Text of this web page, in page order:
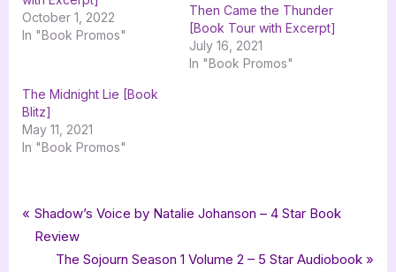
October 1, 2022
In "Book Promos"
Then Came the Thunder
[Book Tour with Excerpt]
July 16, 2021
In "Book Promos"
The Midnight Lie [Book
Blitz]
May 11, 2021
In "Book Promos"
Book Promos
Tags:
fantasy,Fireborn ,GenZ Publishing,Jessa Graythorne,
urban fantasy
Post
navigation
P
r
Shadow’s Voice by Natalie Johanson – 4 Star Book
Review
N
The Sojourn Season 1 Volume 2 – 5 Star Audiobook